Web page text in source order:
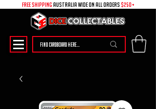
free shipping australia wide on all ORDERS $250+